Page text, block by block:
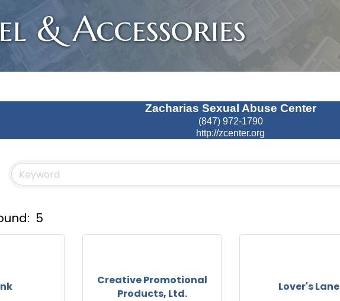
& Accessories
Zacharias Sexual Abuse Center
(847) 972-1790
http://zcenter.org
5
Creative Promotional
Products, Ltd.
Lover's Lane